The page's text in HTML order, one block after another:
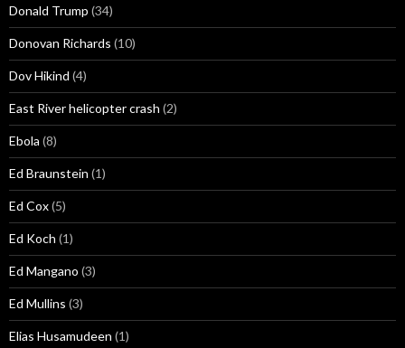
Donald Trump (34)
Donovan Richards (10)
Dov Hikind (4)
East River helicopter crash (2)
Ebola (8)
Ed Braunstein (1)
Ed Cox(5)
Ed Koch (1)
Ed Mangano (3)
Ed Mullins (3)
Elias Husamudeen (1)